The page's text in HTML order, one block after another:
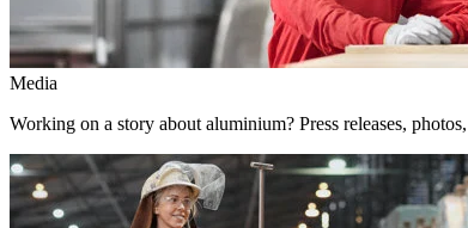
Media
Working on a story about aluminium? Press releases,